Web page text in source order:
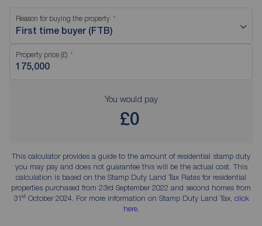
Reason for buying the property
First time buyer (FTB)
Property price (£)
You would pay
£0
This calculator provides a guide to the amount of residential stamp duty
you may pay and does not guarantee this will be the actual cost. This
calculation is based on the Stamp Duty Land Tax Rates for residential
properties purchased from 23rd September 2022 and second homes from
31stOctober 2024. For more information on Stamp Duty Land Tax, click
here.